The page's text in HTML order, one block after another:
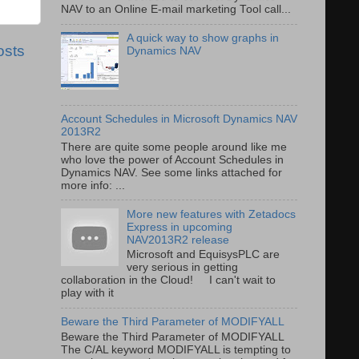
NAV to an Online E-mail marketing Tool call...
A quick way to show graphs in
Dynamics NAV
Account Schedules in Microsoft Dynamics NAV
2013R2
There are quite some people around like me
who love the power of Account Schedules in
Dynamics NAV. See some links attached for
more info: ...
More new features with Zetadocs
Express in upcoming
NAV2013R2 release
Microsoft and EquisysPLC are
very serious in getting
collaboration in the Cloud! I can't wait to
play with it
Beware the Third Parameter of MODIFYALL
Beware the Third Parameter of MODIFYALL
The C/AL keyword MODIFYALL is tempting to